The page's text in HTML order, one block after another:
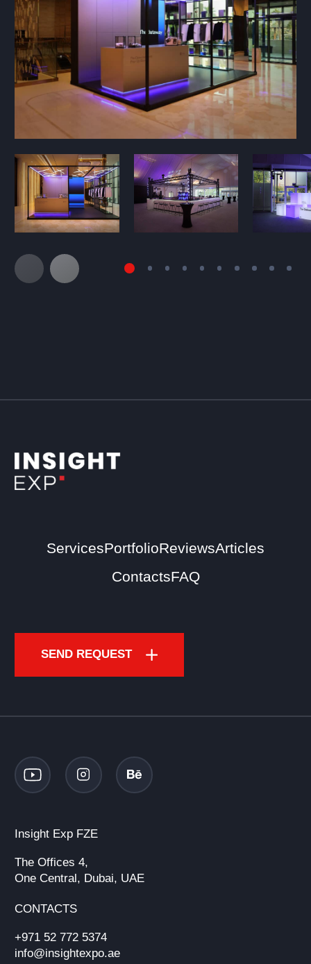
ServicesPortfolioReviewsArticles
ContactsFAQ
SEND REQUEST
Insight Exp FZE
The Offices 4,
One Central, Dubai, UAE
CONTACTS
+971 52 772 5374
info@insightexpo.ae